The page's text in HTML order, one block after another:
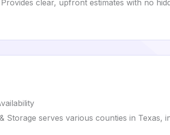
Provides clear, upfront estimates with no
Storage serves various counties in Texas,